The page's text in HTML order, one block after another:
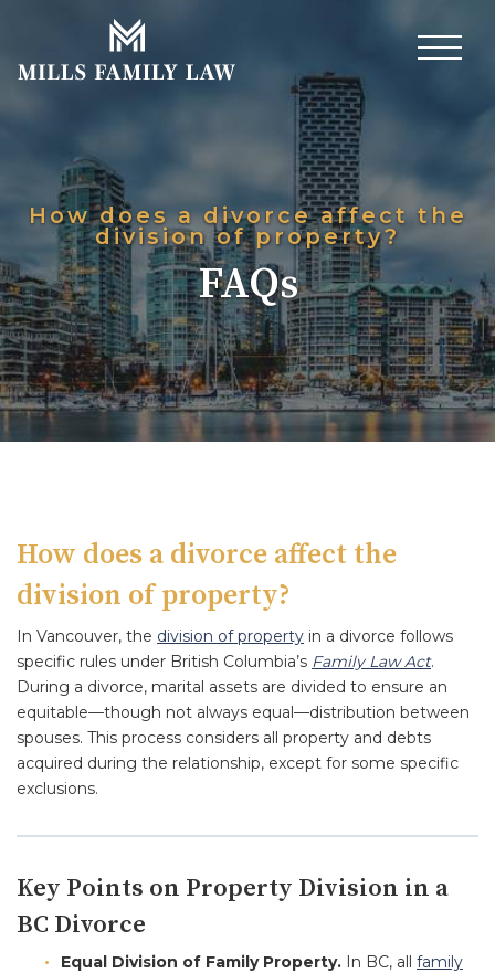
How does a divorce affect the
division of property?
FAQs
How does a divorce affect the
division of property?
In Vancouver, the division of property in a divorce follows
specific rules under British Columbia’s Family Law Act.
During a divorce, marital assets are divided to ensure an
equitable—though not always equal—distribution between
spouses. This process considers all property and debts
acquired during the relationship, except for some specific
exclusions.
Key Points on Property Division in a
BC Divorce
Equal Division of Family Property. In BC, all family